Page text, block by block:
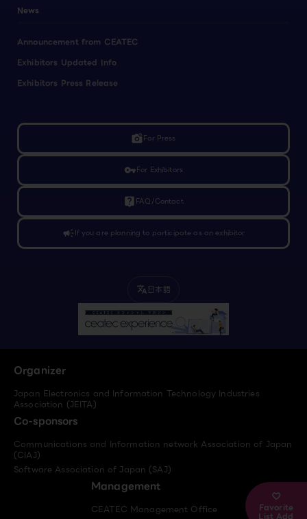
Favorite
List Add
News
Announcement from CEATEC
Exhibitors Updated Info
Exhibitors Press Release
linked_cameraFor Press
vpn_keyFor Exhibitors
live_help FAQ/Contact
campaignIf you are planning to participate as an exhibitor
translate 日本語
Organizer
Japan Electronics and Information Technology Industries
Association (JEITA)
Co-sponsors
Communications and Information network Association of Japan
(CIAJ)
Software Association of Japan (SAJ)
Management
CEATEC Management Office